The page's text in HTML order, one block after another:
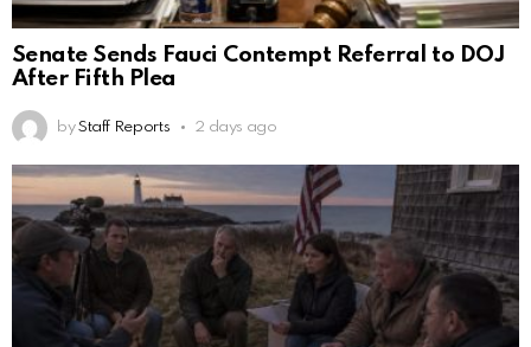
Senate Sends Fauci Contempt Referral to DOJ
After Fifth Plea
by Staff Reports 2 days ago